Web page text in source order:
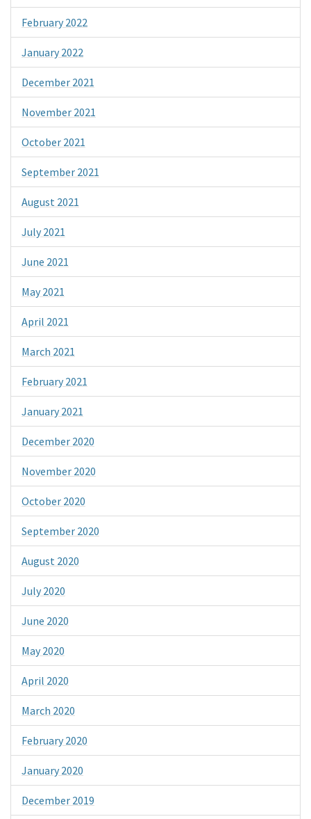
February 2022
January 2022
December 2021
November 2021
October 2021
September 2021
August 2021
July 2021
June 2021
May 2021
April 2021
March 2021
February 2021
January 2021
December 2020
November 2020
October 2020
September 2020
August 2020
July 2020
June 2020
May 2020
April 2020
March 2020
February 2020
January 2020
December 2019